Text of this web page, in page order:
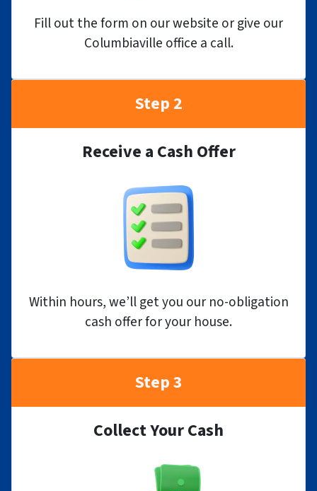
Fill out the form on our website or give our
Columbiaville office a call.
Step 2
Receive a Cash Offer
Within hours, we’ll get you our no-obligation
cash offer for your house.
Step 3
Collect Your Cash